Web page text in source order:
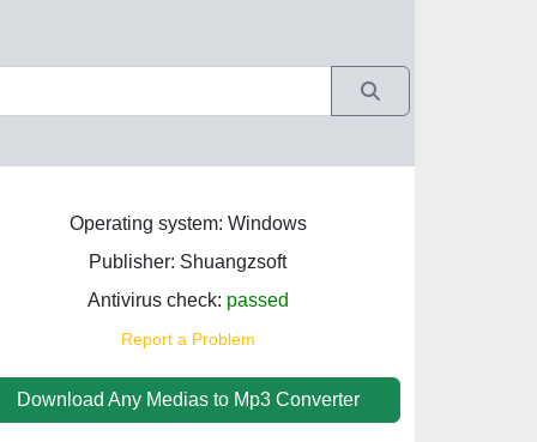
Operating system: Windows
Publisher: Shuangzsoft
Antivirus check: passed
Report a Problem
Download Any Medias to Mp3 Converter